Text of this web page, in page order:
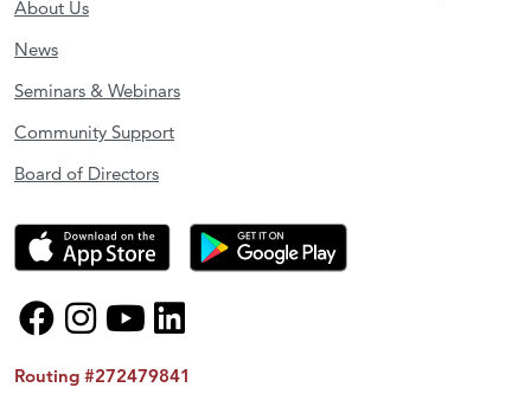
About Us
News
Seminars & Webinars
Community Support
Board of Directors
Routing #272479841